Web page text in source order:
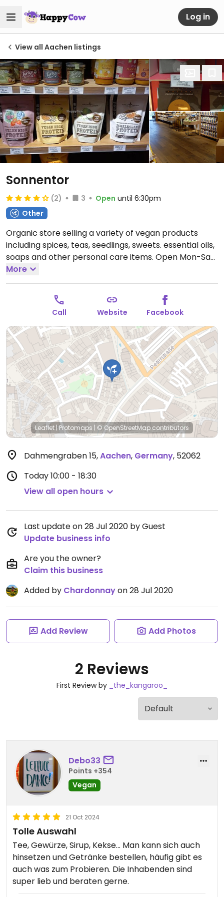
Log in
View all Aachen listings
Sonnentor
(2) 3 Open until 6:30pm
Other
Organic store selling a variety of vegan products
including spices, teas, seedlings, sweets. essential oils,
soaps and other personal care items. Open Mon-Sat
10:00-18:30.
More
Call Website Facebook
Leaflet|Protomaps | © OpenStreetMapcontributors
Dahmengraben 15,Aachen, Germany, 52062
Today10:00 - 18:30
View all open hours
Last update on 28 Jul 2020 by Guest
Update business info
Are you the owner?
Claim this business
Added by Chardonnayon 28 Jul 2020
Add Review Add Photos
2 Reviews
First Review by _the_kangaroo_
Debo33
Points +354
Vegan
21 Oct 2024
Tolle Auswahl
Tee, Gewürze, Sirup, Kekse... Man kann sich auch
hinsetzen und Getränke bestellen, häufig gibt es
auch was zum Probieren. Die Inhabenden sind
super lieb und beraten gerne.